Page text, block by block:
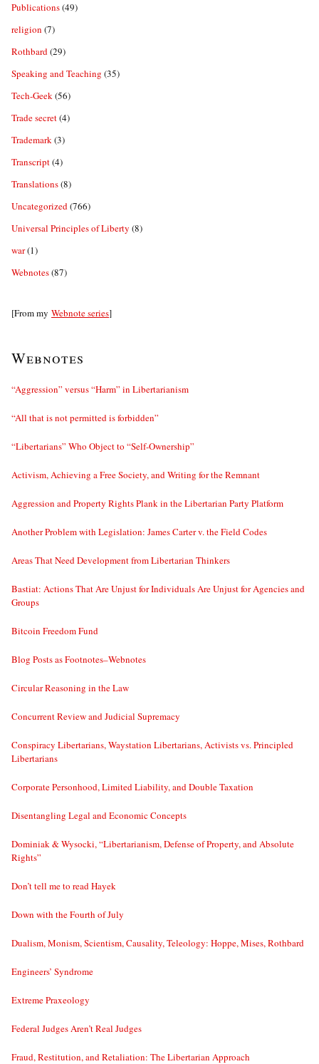
Publications(49)
religion (7)
Rothbard(29)
Speaking and Teaching (35)
Tech-Geek(56)
Trade secret(4)
Trademark(3)
Transcript(4)
Translations(8)
Uncategorized(766)
Universal Principles of Liberty (8)
war(1)
Webnotes(87)
[From my Webnote series]
Webnotes
“Aggression” versus “Harm” in Libertarianism
“All that is not permitted is forbidden”
“Libertarians” Who Object to “Self-Ownership”
Activism, Achieving a Free Society, and Writing for the Remnant
Aggression and Property Rights Plank in the Libertarian Party Platform
Another Problem with Legislation: James Carter v. the Field Codes
Areas That Need Development from Libertarian Thinkers
Bastiat: Actions That Are Unjust for Individuals Are Unjust for Agencies and
Groups
Bitcoin Freedom Fund
Blog Posts as Footnotes–Webnotes
Circular Reasoning in the Law
Concurrent Review and Judicial Supremacy
Conspiracy Libertarians, Waystation Libertarians, Activists vs. Principled
Libertarians
Corporate Personhood, Limited Liability, and Double Taxation
Disentangling Legal and Economic Concepts
Dominiak & Wysocki, “Libertarianism, Defense of Property, and Absolute
Rights”
Don’t tell me to read Hayek
Down with the Fourth of July
Dualism, Monism, Scientism, Causality, Teleology: Hoppe, Mises, Rothbard
Engineers’ Syndrome
Extreme Praxeology
Federal Judges Aren’t Real Judges
Fraud, Restitution, and Retaliation: The Libertarian Approach